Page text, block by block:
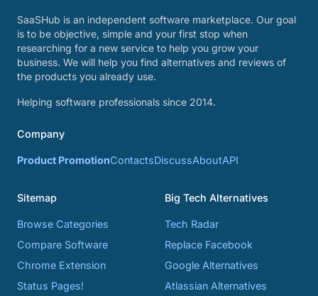
SaaSHub is an independent software marketplace. Our goal
is to be objective, simple and your first stop when
researching for a new service to help you grow your
business. We will help you find alternatives and reviews of
the products you already use.
Helping software professionals since 2014.
Company
Product PromotionContactsDiscussAboutAPI
Sitemap
Browse Categories
Compare Software
Chrome Extension
Status Pages!
Big Tech Alternatives
Tech Radar
Replace Facebook
Google Alternatives
Atlassian Alternatives